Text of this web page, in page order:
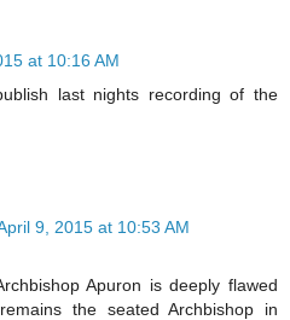
at 10:16 AM
last nights recording of the
9, 2015 at 10:53 AM
Apuron is deeply flawed
the seated Archbishop in